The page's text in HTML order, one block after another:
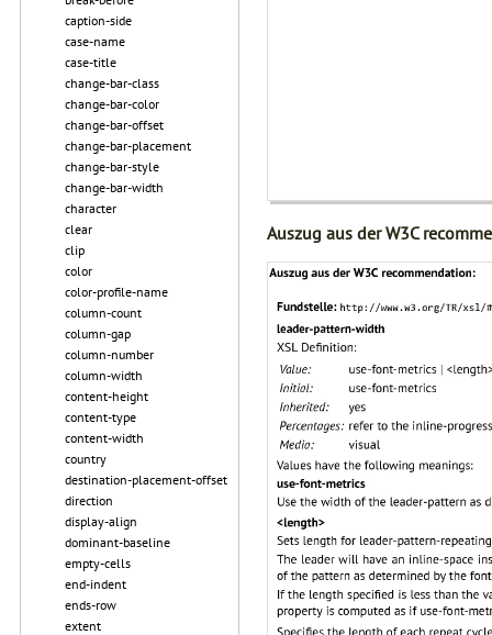
caption-side
case-name
case-title
change-bar-class
change-bar-color
change-bar-offset
change-bar-placement
change-bar-style
change-bar-width
character
clear
clip
color
color-profile-name
column-count
column-gap
column-number
column-width
content-height
content-type
content-width
country
destination-placement-offset
direction
display-align
dominant-baseline
empty-cells
end-indent
ends-row
extent
Auszug aus der W3C